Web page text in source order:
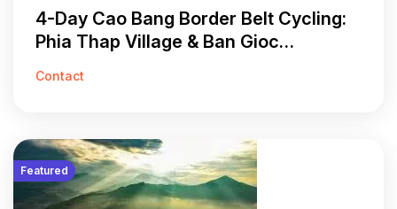
4-Day Cao Bang Border Belt Cycling:
Phia Thap Village & Ban Gioc
Contact
Featured